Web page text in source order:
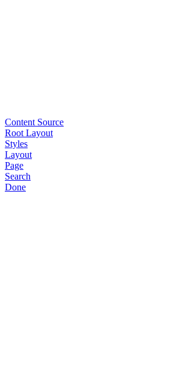
Content Source
Root Layout
Styles
Layout
Page
Search
Done